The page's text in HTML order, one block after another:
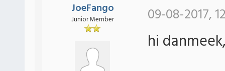
JoeFango
Junior Member 09-08-2017,
hi